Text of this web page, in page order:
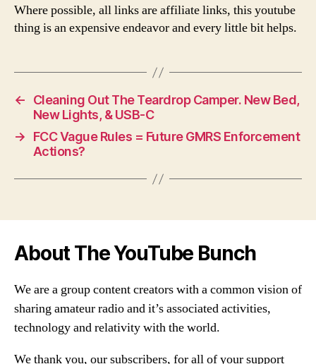
Where possible, all links are affiliate links, this youtube
thing is an expensive endeavor and every little bit helps.
←
Cleaning Out The Teardrop Camper. New Bed,
New Lights, & USB-C
→
FCC Vague Rules = Future GMRS Enforcement
Actions?
About The YouTube Bunch
We are a group content creators with a common vision of
sharing amateur radio and it’s associated activities,
technology and relativity with the world.
We thank you, our subscribers, for all of your support